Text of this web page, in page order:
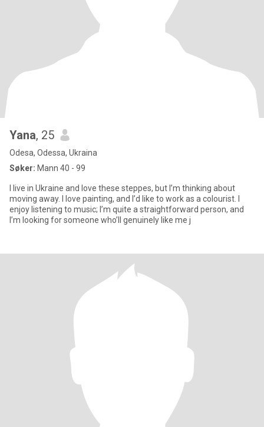
Yana, 25
Odesa, Odessa, Ukraina
Søker: Mann 40 - 99
I live in Ukraine and love these steppes, but I’m thinking about
moving away. I love painting, and I’d like to work as a colourist. I
enjoy listening to music; I’m quite a straightforward person, and
I’m looking for someone who’ll genuinely like me j